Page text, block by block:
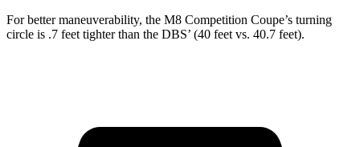
For better maneuverability, the M8 Competition Coupe’s turning
circle is .7 feet tighter than the DBS’ (40 feet vs. 40.7 feet).